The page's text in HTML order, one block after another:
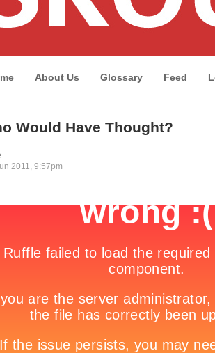
About Us Glossary Feed
Would Have Thought?
2011, 9:57pm